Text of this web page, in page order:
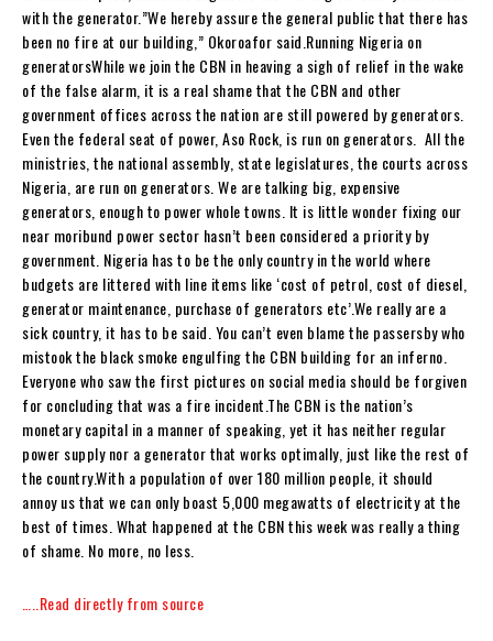
with the generator.”We hereby assure the general public that there has
been no fire at our building,” Okoroafor said.Running Nigeria on
generatorsWhile we join the CBN in heaving a sigh of relief in the wake
of the false alarm, it is a real shame that the CBN and other
government offices across the nation are still powered by generators.
Even the federal seat of power, Aso Rock, is run on generators. All the
ministries, the national assembly, state legislatures, the courts across
Nigeria, are run on generators. We are talking big, expensive
generators, enough to power whole towns. It is little wonder fixing our
near moribund power sector hasn’t been considered a priority by
government. Nigeria has to be the only country in the world where
budgets are littered with line items like ‘cost of petrol, cost of diesel,
generator maintenance, purchase of generators etc’.We really are a
sick country, it has to be said. You can’t even blame the passersby who
mistook the black smoke engulfing the CBN building for an inferno.
Everyone who saw the first pictures on social media should be forgiven
for concluding that was a fire incident.The CBN is the nation’s
monetary capital in a manner of speaking, yet it has neither regular
power supply nor a generator that works optimally, just like the rest of
the country.With a population of over 180 million people, it should
annoy us that we can only boast 5,000 megawatts of electricity at the
best of times. What happened at the CBN this week was really a thing
of shame. No more, no less.
…..Read directly from source